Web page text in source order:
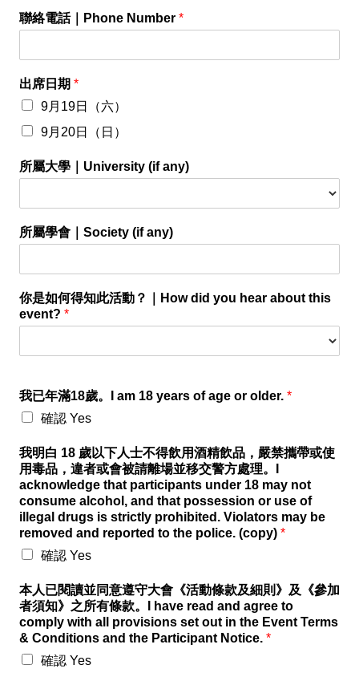
聯絡電話｜Phone Number *
出席日期 *
9月19日（六）
9月20日（日）
所屬大學｜University (if any)
所屬學會｜Society (if any)
你是如何得知此活動？｜How did you hear about this
event? *
我已年滿18歲。I am 18 years of age or older. *
確認 Yes
我明白 18 歲以下人士不得飲用酒精飲品，嚴禁攜帶或使
用毒品，違者或會被請離場並移交警方處理。I
acknowledge that participants under 18 may not
consume alcohol, and that possession or use of
illegal drugs is strictly prohibited. Violators may be
removed and reported to the police. (copy) *
確認 Yes
本人已閱讀並同意遵守大會《活動條款及細則》及《參加
者須知》之所有條款。I have read and agree to
comply with all provisions set out in the Event Terms
& Conditions and the Participant Notice. *
確認 Yes